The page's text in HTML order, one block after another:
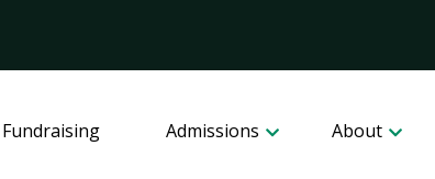
Admissions About